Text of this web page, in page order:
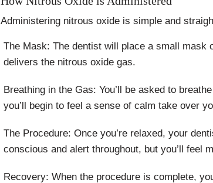
Administering nitrous oxide is simple and
The Mask: The dentist will place a small mask
delivers the nitrous oxide gas.
Breathing in the Gas: You’ll be asked to
you’ll begin to feel a sense of calm take over
The Procedure: Once you’re relaxed, your
conscious and alert throughout, but you’ll feel
Recovery: When the procedure is complete,